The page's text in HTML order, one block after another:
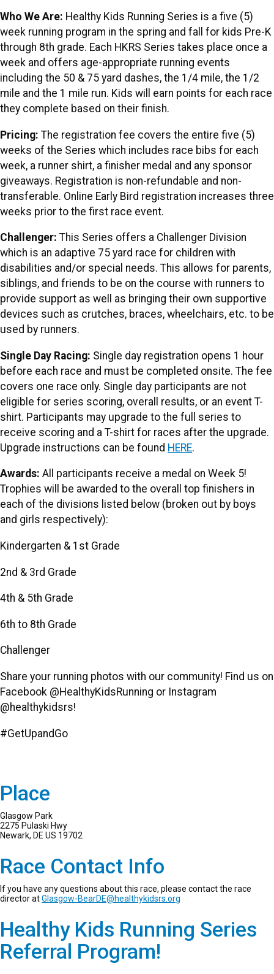
Who We Are: Healthy Kids Running Series is a five (5)
week running program in the spring and fall for kids Pre-K
through 8th grade. Each HKRS Series takes place once a
week and offers age-appropriate running events
including the 50 & 75 yard dashes, the 1/4 mile, the 1/2
mile and the 1 mile run. Kids will earn points for each race
they complete based on their finish.
Pricing: The registration fee covers the entire five (5)
weeks of the Series which includes race bibs for each
week, a runner shirt, a finisher medal and any sponsor
giveaways. Registration is non-refundable and non-
transferable. Online Early Bird registration increases three
weeks prior to the first race event.
Challenger: This Series offers a Challenger Division
which is an adaptive 75 yard race for children with
disabilities and/or special needs. This allows for parents,
siblings, and friends to be on the course with runners to
provide support as well as bringing their own supportive
devices such as crutches, braces, wheelchairs, etc. to be
used by runners.
Single Day Racing: Single day registration opens 1 hour
before each race and must be completed onsite. The fee
covers one race only. Single day participants are not
eligible for series scoring, overall results, or an event T-
shirt. Participants may upgrade to the full series to
receive scoring and a T-shirt for races after the upgrade.
Upgrade instructions can be found HERE.
Awards: All participants receive a medal on Week 5!
Trophies will be awarded to the overall top finishers in
each of the divisions listed below (broken out by boys
and girls respectively):
Kindergarten & 1st Grade
2nd & 3rd Grade
4th & 5th Grade
6th to 8th Grade
Challenger
Share your running photos with our community! Find us on
Facebook @HealthyKidsRunning or Instagram
@healthykidsrs!
#GetUpandGo
Place
Glasgow Park
2275 Pulaski Hwy
Newark, DE US 19702
Race Contact Info
If you have any questions about this race, please contact the race
director atGlasgow-BearDE@healthykidsrs.org
Healthy Kids Running Series
Referral Program!